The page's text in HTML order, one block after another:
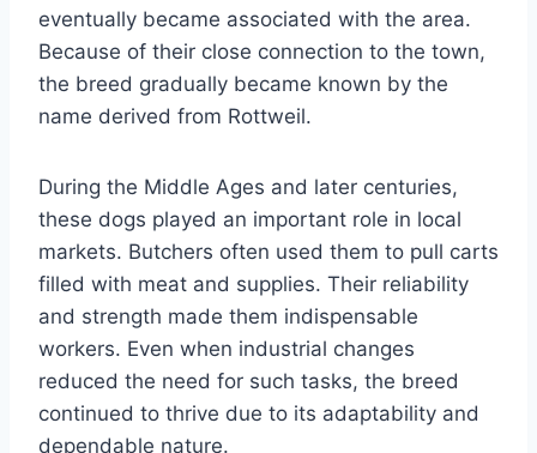
eventually became associated with the area.
Because of their close connection to the town,
the breed gradually became known by the
name derived from Rottweil.
During the Middle Ages and later centuries,
these dogs played an important role in local
markets. Butchers often used them to pull carts
filled with meat and supplies. Their reliability
and strength made them indispensable
workers. Even when industrial changes
reduced the need for such tasks, the breed
continued to thrive due to its adaptability and
dependable nature.